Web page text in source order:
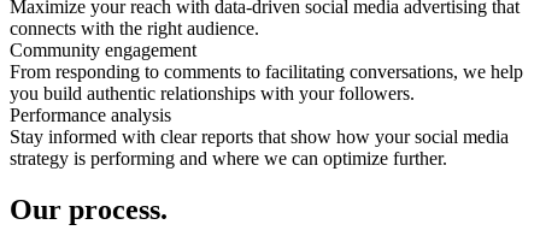
Maximize your reach with data-driven social media advertising that
connects with the right audience.
Community engagement
From responding to comments to facilitating conversations, we help
you build authentic relationships with your followers.
Performance analysis
Stay informed with clear reports that show how your social media
strategy is performing and where we can optimize further.
Our process.